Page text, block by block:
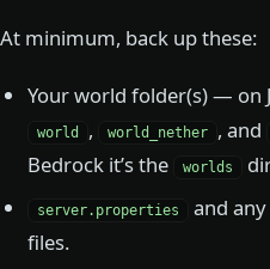
At minimum, back up these:
Your world folder(s) — on
world , world_nether , and
Bedrock it’s the
worlds
server.properties
and
files.